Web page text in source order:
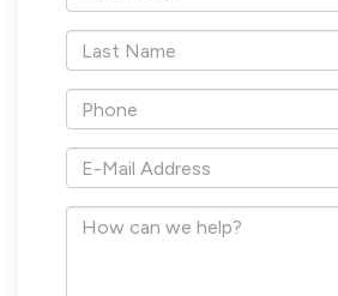
Name
*Last
Name
*Phone
*E-
Mail
Address
How